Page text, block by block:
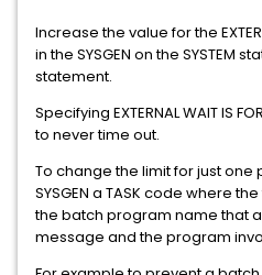
Increase the value for the
in the SYSGEN on the SYSTEM
statement.
Specifying EXTERNAL WAIT IS
to never time out.
To change the limit for just
SYSGEN a TASK code where
the batch program name that
message and the program